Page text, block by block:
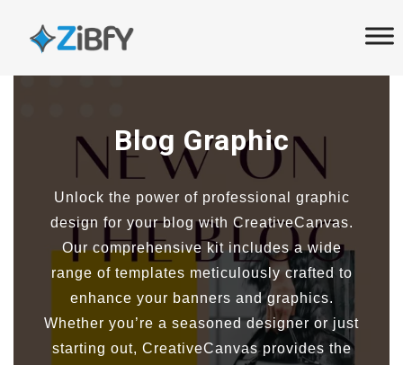
links
Blog Graphic
Unlock the power of professional graphic
design for your blog with CreativeCanvas.
Our comprehensive kit includes a wide
range of templates meticulously crafted to
enhance your banners and graphics.
Whether you’re a seasoned designer or just
starting out, CreativeCanvas provides the